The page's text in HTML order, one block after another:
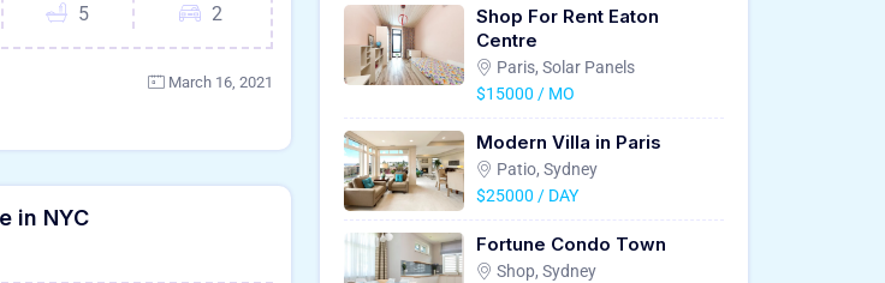
5
2
March 16, 2021
in NYC
Shop For Rent Eaton
Centre
Paris, Solar Panels
$15000 / MO
Modern Villa in Paris
Patio, Sydney
$25000 / DAY
Fortune Condo Town
Shop, Sydney